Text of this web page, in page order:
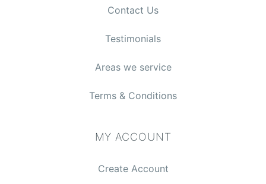
Contact Us
Testimonials
Areas we service
Terms & Conditions
MY ACCOUNT
Create Account